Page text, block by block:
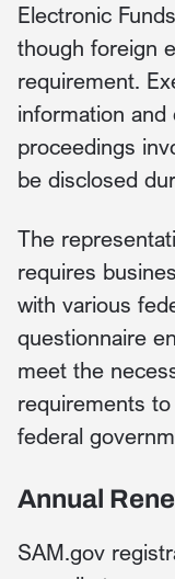
Electronic
though foreign
requirement.
information and
proceedings
be disclosed
The
requires
with various
questionnaire
meet the
requirements
federal
Annual
SAM.gov